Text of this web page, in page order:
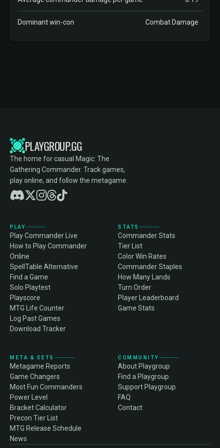
Dominant win-con Combat Damage
PLAYGROUP.GG
The home for casual Magic: The
Gathering Commander. Track games,
play online, and follow the metagame.
PLAY
Play Commander Live
How to Play Commander
Online
SpellTable Alternative
Find a Game
Solo Playtest
Playscore
MTG Life Counter
Log Past Games
Download Tracker
STATS
Commander Stats
Tier List
Color Win Rates
Commander Staples
How Many Lands
Turn Order
Player Leaderboard
Game Stats
META & SETS
Metagame Reports
Game Changers
Most Fun Commanders
Power Level
Bracket Calculator
Precon Tier List
MTG Release Schedule
News
COMMUNITY
About Playgroup
Find a Playgroup
Support Playgroup
FAQ
Contact